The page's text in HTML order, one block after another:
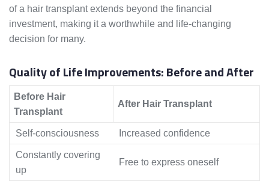
of a hair transplant extends beyond the financial
investment, making it a worthwhile and life-changing
decision for many.
Quality of Life Improvements: Before and After
Before Hair
Transplant
After Hair Transplant
Self-consciousness Increased confidence
Constantly covering
up
Free to express oneself